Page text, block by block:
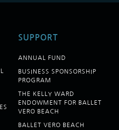
SUPPORT
ANNUAL FUND
BUSINESS SPONSORSHIP
PROGRAM
THE KELLY WARD
ENDOWMENT FOR BALLET
VERO BEACH
BALLET VERO BEACH